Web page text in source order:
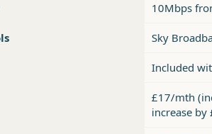
10Mbps
Sky
Included
£17/mth
increase